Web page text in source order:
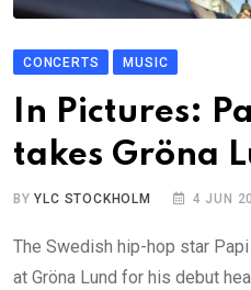
CONCERTS MUSIC
In Pictures:
takes Gröna
BYYLC STOCKHOLM 4 JUN
The Swedish hip-hop star
at Gröna Lund for his debut